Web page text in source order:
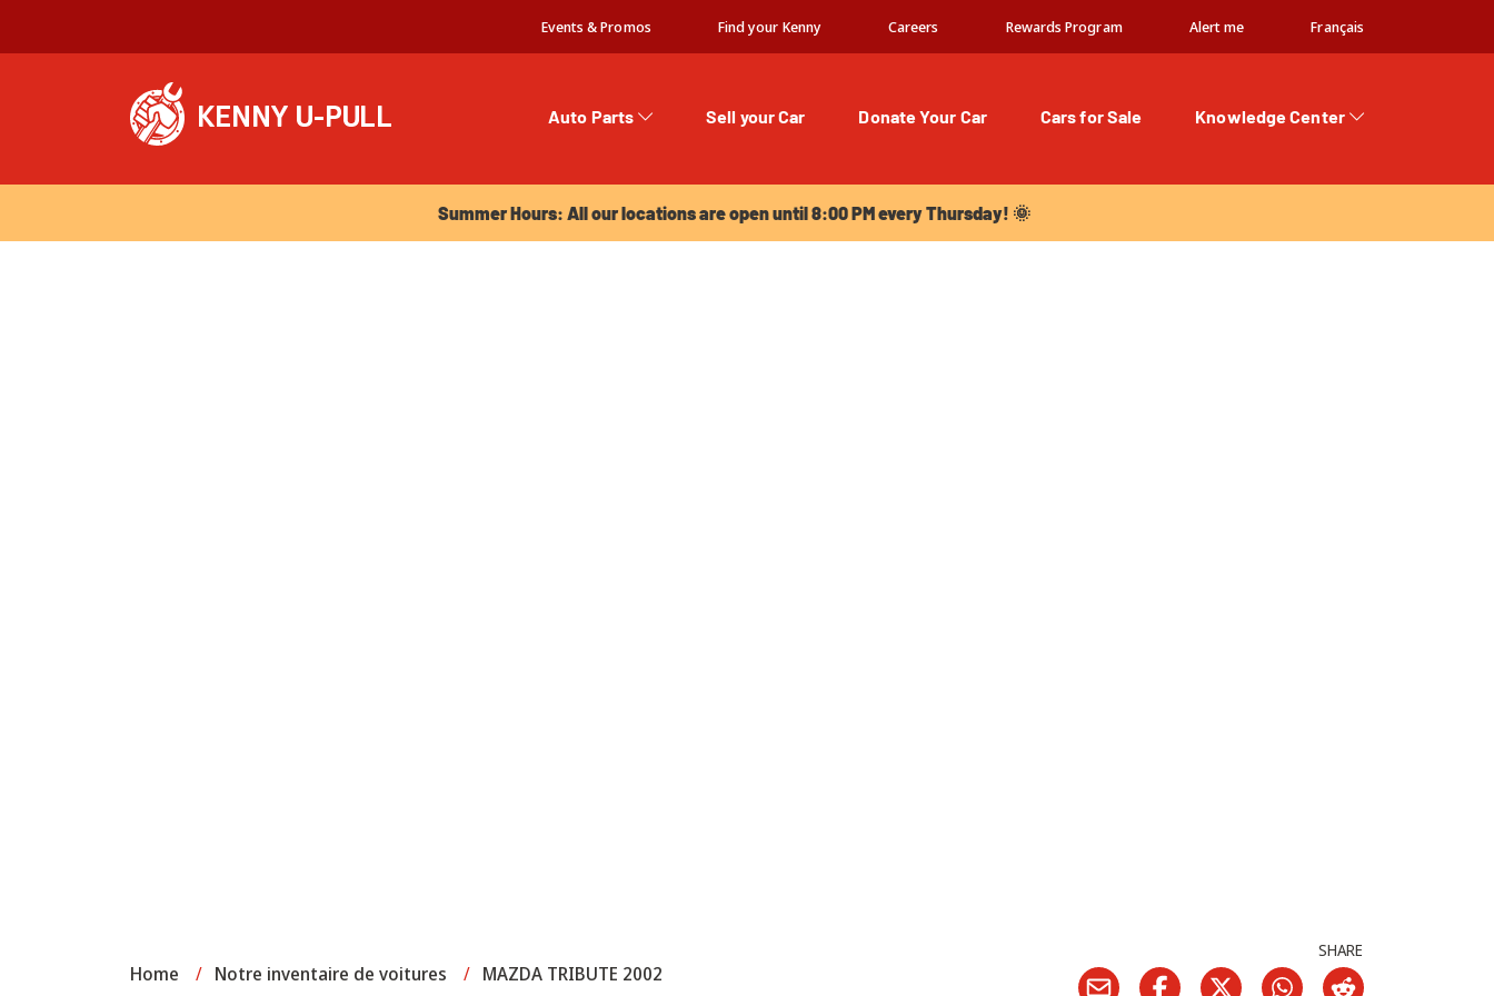
Events & Promos Find your Kenny Careers Rewards Program Alert me Français
Auto Parts Sell your Car Donate Your Car Cars for Sale
Knowledge Center
Summer Hours: All our locations are open until 8:00 PM every Thursday! 🌞
Home / Notre inventaire de voitures / MAZDA TRIBUTE 2002
SHARE